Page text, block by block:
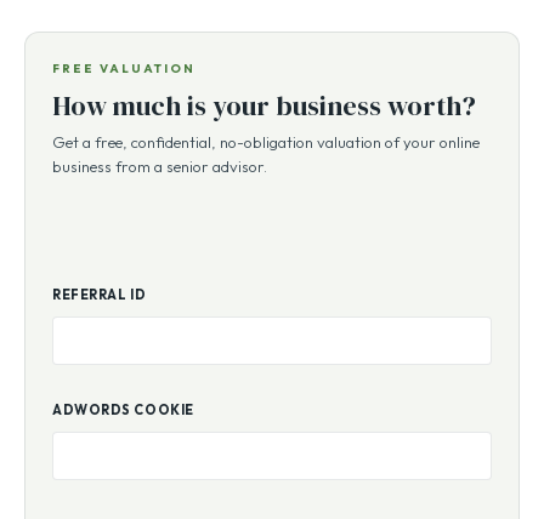
FREE VALUATION
How much is your business worth?
Get a free, confidential, no-obligation valuation of your online
business from a senior advisor.
REFERRAL ID
ADWORDS COOKIE